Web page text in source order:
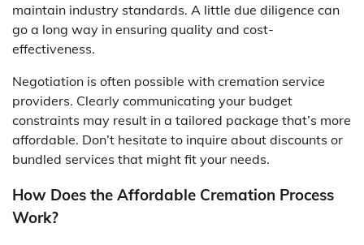
maintain industry standards. A little due diligence can
go a long way in ensuring quality and cost-
effectiveness.
Negotiation is often possible with cremation service
providers. Clearly communicating your budget
constraints may result in a tailored package that’s more
affordable. Don’t hesitate to inquire about discounts or
bundled services that might fit your needs.
How Does the Affordable Cremation Process
Work?